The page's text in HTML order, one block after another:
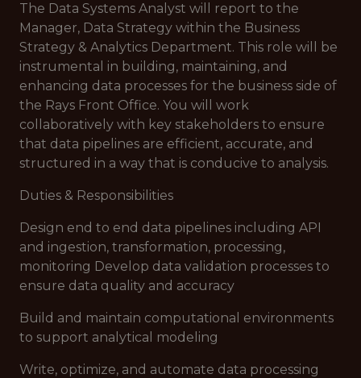
The Data Systems Analyst will report to the
Manager, Data Strategy within the Business
Strategy & Analytics Department. This role will be
instrumental in building, maintaining, and
enhancing data processes for the business side of
the Rays Front Office. You will work
collaboratively with key stakeholders to ensure
that data pipelines are efficient, accurate, and
structured in a way that is conducive to analysis.
Duties & Responsibilities
Design end to end data pipelines including API
and ingestion, transformation, processing,
monitoring Develop data validation processes to
ensure data quality and accuracy
Build and maintain computational environments
to support analytical modeling
Write, optimize, and automate data processing